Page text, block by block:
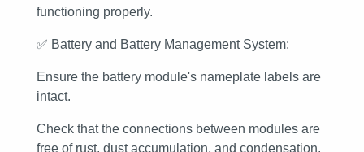
functioning properly.
✅ Battery and Battery Management System:
Ensure the battery module's nameplate labels are
intact.
Check that the connections between modules are
free of rust, dust accumulation, and condensation.